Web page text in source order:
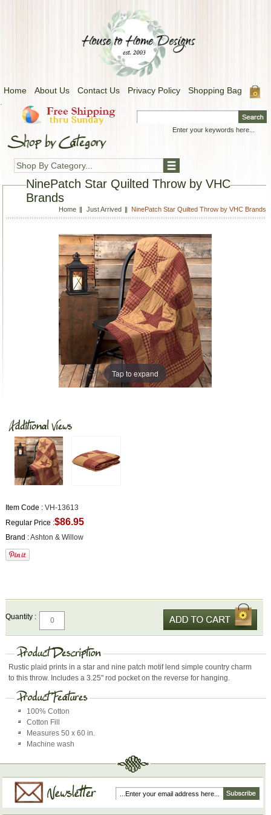
Home About Us Contact Us Privacy Policy Shopping Bag
.
Shop By Category...
NinePatch Star Quilted Throw by VHC
Brands
Home Just Arrived NinePatch Star Quilted Throw by VHC Brands
Tap to expand
Item Code : VH-13613
Regular Price :$86.95
Brand :Ashton & Willow
Quantity :
Rustic plaid prints in a star and nine patch motif lend simple country charm
to this throw. Includes a 3.25" rod pocket on the reverse for hanging.
100% Cotton
Cotton Fill
Measures 50 x 60 in.
Machine wash